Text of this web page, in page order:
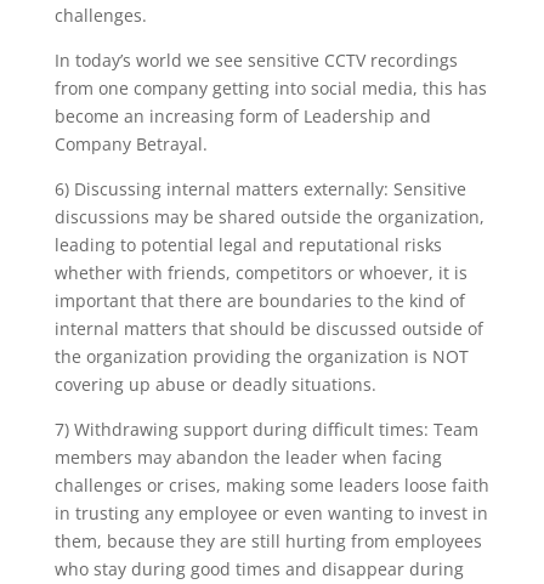
challenges.
In today’s world we see sensitive CCTV recordings
from one company getting into social media, this has
become an increasing form of Leadership and
Company Betrayal.
6) Discussing internal matters externally: Sensitive
discussions may be shared outside the organization,
leading to potential legal and reputational risks
whether with friends, competitors or whoever, it is
important that there are boundaries to the kind of
internal matters that should be discussed outside of
the organization providing the organization is NOT
covering up abuse or deadly situations.
7) Withdrawing support during difficult times: Team
members may abandon the leader when facing
challenges or crises, making some leaders loose faith
in trusting any employee or even wanting to invest in
them, because they are still hurting from employees
who stay during good times and disappear during